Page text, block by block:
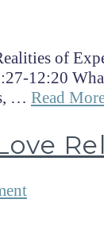
of
12:20
… Read